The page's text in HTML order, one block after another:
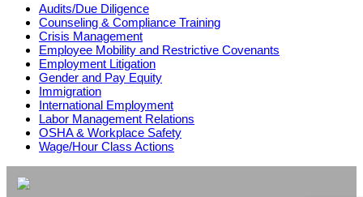
Audits/Due Diligence
Counseling & Compliance Training
Crisis Management
Employee Mobility and Restrictive Covenants
Employment Litigation
Gender and Pay Equity
Immigration
International Employment
Labor Management Relations
OSHA & Workplace Safety
Wage/Hour Class Actions